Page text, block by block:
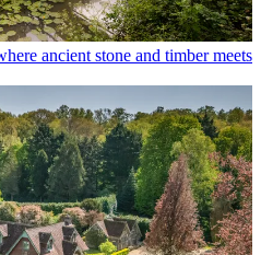
ancient stone and timber meets